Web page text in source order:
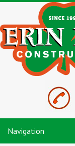
Navigation